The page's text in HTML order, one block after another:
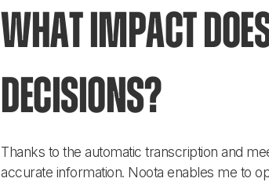
What impact
decisions?
Thanks to the automatic transcription and
accurate information. Noota enables me to